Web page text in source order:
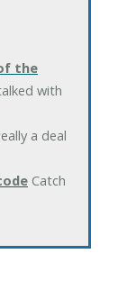
the
with
a deal
Catch